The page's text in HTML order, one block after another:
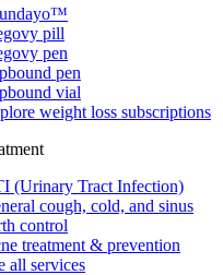
pill
pen
pen
vial
weight loss subscriptions
(Urinary Tract Infection)
cough, cold, and sinus
control
treatment & prevention
all services